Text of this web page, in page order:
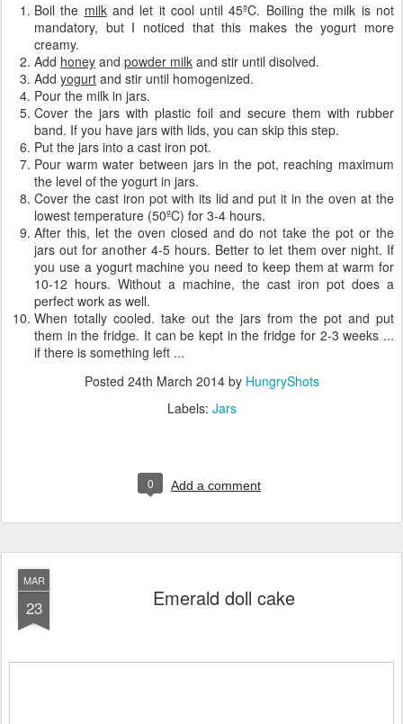
Boil the milkand let it cool until 45ºC. Boiling the milk is not
mandatory, but I noticed that this makes the yogurt more
creamy.
Add honey and powder milk and stir until disolved.
Add yogurt and stir until homogenized.
Pour the milk in jars.
Cover the jars with plastic foil and secure them with rubber
band. If you have jars with lids, you can skip this step.
Put the jars into a cast iron pot.
Pour warm water between jars in the pot, reaching maximum
the level of the yogurt in jars.
Cover the cast iron pot with its lid and put it in the oven at the
lowest temperature (50ºC) for 3-4 hours.
After this, let the oven closed and do not take the pot or the
jars out for another 4-5 hours. Better to let them over night. If
you use a yogurt machine you need to keep them at warm for
10-12 hours. Without a machine, the cast iron pot does a
perfect work as well.
When totally cooled. take out the jars from the pot and put
them in the fridge. It can be kept in the fridge for 2-3 weeks ...
if there is something left ...
Posted 24th March 2014by HungryShots
Labels: Jars
0 Add a comment
MAR
23 Emerald doll cake